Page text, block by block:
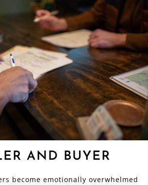
AND BUYER
become emotionally overwhelmed